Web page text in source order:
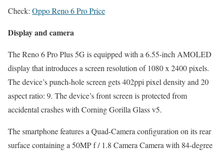
Check: Oppo Reno 6 Pro Price
Display and camera
The Reno 6 Pro Plus 5G is equipped with a 6.55-inch AMOLED
display that introduces a screen resolution of 1080 x 2400 pixels.
The device’s punch-hole screen gets 402ppi pixel density and 20
aspect ratio: 9. The device’s front screen is protected from
accidental crashes with Corning Gorilla Glass v5.
The smartphone features a Quad-Camera configuration on its rear
surface containing a 50MP f / 1.8 Camera Camera with 84-degree